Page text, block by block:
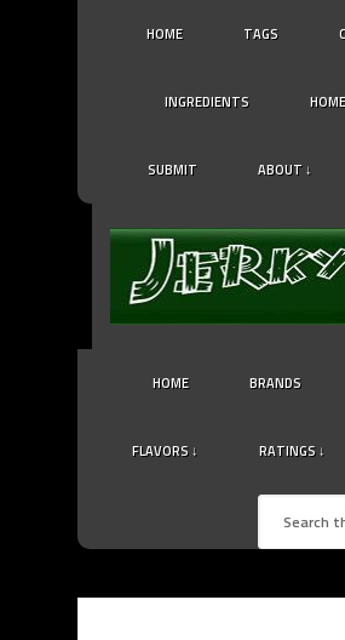
HOME TAGS
INGREDIENTS
SUBMIT ABOUT ↓
HOME BRANDS
FLAVORS ↓ RATINGS ↓